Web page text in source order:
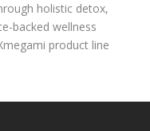
holistic detox,
backed wellness
product line